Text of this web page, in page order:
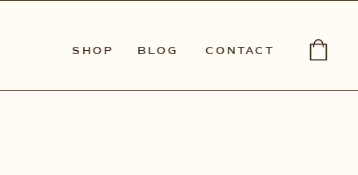
CONTACT
BLOG
SHOP